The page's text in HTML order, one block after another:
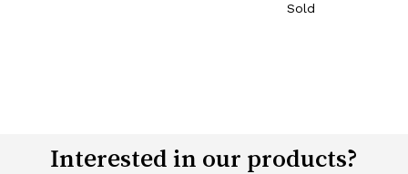
Sold
Interested in our products?